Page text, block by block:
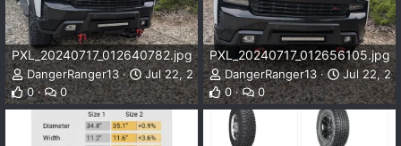
PXL_20240717_012640782.jpg
DangerRanger13
Jul 22, 2024
0
0
PXL_20240717_012656105.jpg
DangerRanger13
Jul 22,
0
0